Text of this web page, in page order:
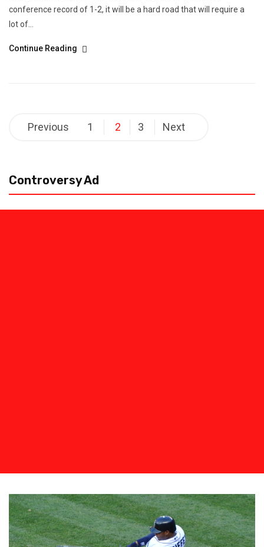
conference record of 1-2, it will be a hard road that will require a
lot of...
Continue Reading
Posts
pagination
Previous 1 2 3 Next
Controversy Ad